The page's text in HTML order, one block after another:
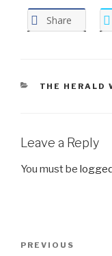
Share
CATEGORIES
THE HERALD
Leave a Reply
You must be
Post
Previous
PREVIOUS